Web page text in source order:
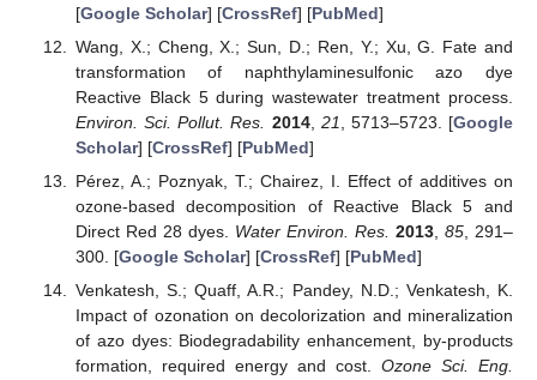
[Google Scholar] [CrossRef] [PubMed]
Wang, X.; Cheng, X.; Sun, D.; Ren, Y.; Xu, G. Fate and
transformation of naphthylaminesulfonic azo dye
Reactive Black 5 during wastewater treatment process.
Environ. Sci. Pollut. Res.
2014, 21 , 5713–5723. [Google
Scholar] [CrossRef] [PubMed]
Pérez, A.; Poznyak, T.; Chairez, I. Effect of additives on
ozone-based decomposition of Reactive Black 5 and
Direct Red 28 dyes. Water Environ. Res. 2013,85, 291–
300. [Google Scholar] [CrossRef] [PubMed]
Venkatesh, S.; Quaff, A.R.; Pandey, N.D.; Venkatesh, K.
Impact of ozonation on decolorization and mineralization
of azo dyes: Biodegradability enhancement, by-products
formation, required energy and cost. Ozone Sci. Eng.